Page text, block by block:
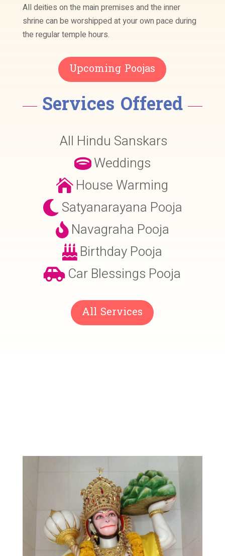
All deities on the main premises and the inner
shrine can be worshipped at your own pace during
the regular temple hours.
Upcoming Poojas
Services Offered
All Hindu Sanskars
Weddings
 House Warming
 Satyanarayana Pooja
 Navagraha Pooja
 Birthday Pooja
 Car Blessings Pooja
All Services